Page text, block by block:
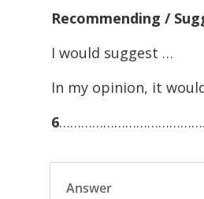
Recommending /
I would suggest …
In my opinion, it
6
Answer